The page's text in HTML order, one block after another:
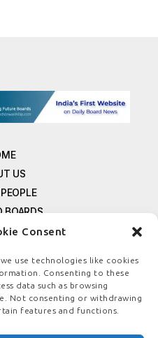
Consent
use technologies like cookies
Consenting to these
data such as browsing
Not consenting or withdrawing
features and functions.
US
BOARDS
SIGNUP
US
POLICY